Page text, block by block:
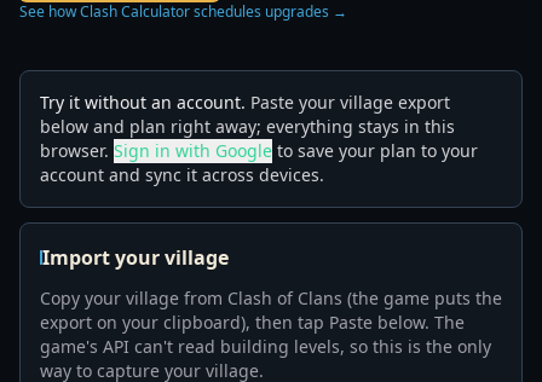
See how Clash Calculator schedules upgrades →
Try it without an account. Paste your village export
below and plan right away; everything stays in this
browser. Sign in with Google to save your plan to your
account and sync it across devices.
Import your village
Copy your village from Clash of Clans (the game puts the
export on your clipboard), then tap Paste below. The
game's API can't read building levels, so this is the only
way to capture your village.